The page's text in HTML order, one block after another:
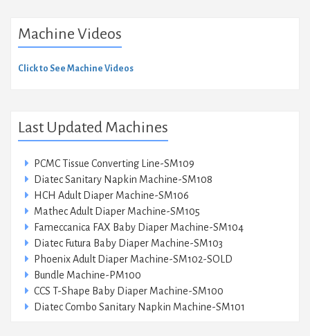
Machine Videos
Click to See Machine Videos
Last Updated Machines
PCMC Tissue Converting Line-SM109
Diatec Sanitary Napkin Machine-SM108
HCH Adult Diaper Machine-SM106
Mathec Adult Diaper Machine-SM105
Fameccanica FAX Baby Diaper Machine-SM104
Diatec Futura Baby Diaper Machine-SM103
Phoenix Adult Diaper Machine-SM102-SOLD
Bundle Machine-PM100
CCS T-Shape Baby Diaper Machine-SM100
Diatec Combo Sanitary Napkin Machine-SM101